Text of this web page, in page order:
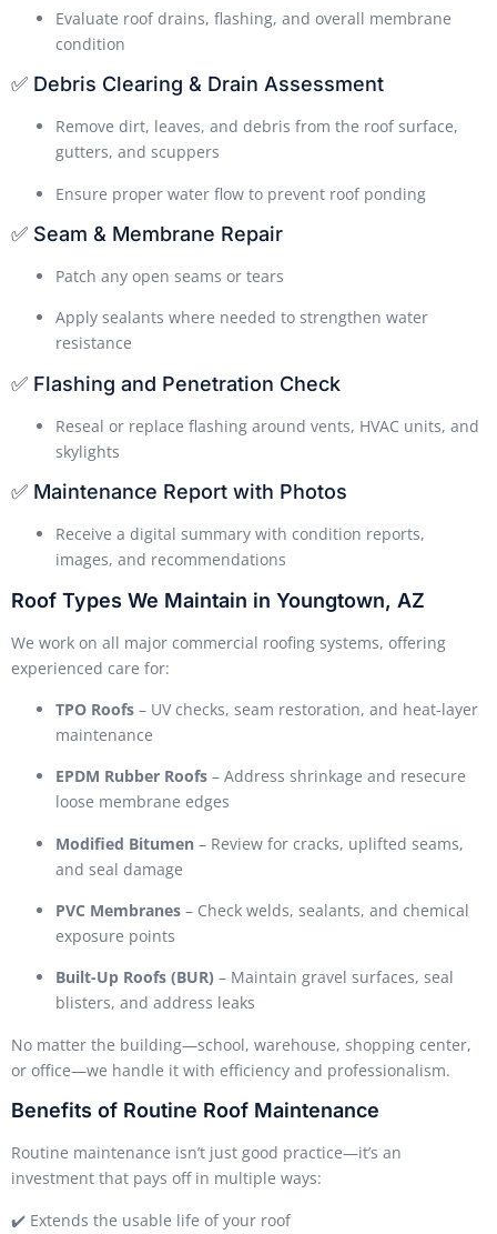
Evaluate roof drains, flashing, and overall membrane
condition
✅ Debris Clearing & Drain Assessment
Remove dirt, leaves, and debris from the roof surface,
gutters, and scuppers
Ensure proper water flow to prevent roof ponding
✅ Seam & Membrane Repair
Patch any open seams or tears
Apply sealants where needed to strengthen water
resistance
✅ Flashing and Penetration Check
Reseal or replace flashing around vents, HVAC units, and
skylights
✅ Maintenance Report with Photos
Receive a digital summary with condition reports,
images, and recommendations
Roof Types We Maintain in Youngtown, AZ
We work on all major commercial roofing systems, offering
experienced care for:
TPO Roofs – UV checks, seam restoration, and heat-layer
maintenance
EPDM Rubber Roofs – Address shrinkage and resecure
loose membrane edges
Modified Bitumen – Review for cracks, uplifted seams,
and seal damage
PVC Membranes – Check welds, sealants, and chemical
exposure points
Built-Up Roofs (BUR) – Maintain gravel surfaces, seal
blisters, and address leaks
No matter the building—school, warehouse, shopping center,
or office—we handle it with efficiency and professionalism.
Benefits of Routine Roof Maintenance
Routine maintenance isn’t just good practice—it’s an
investment that pays off in multiple ways:
✔️ Extends the usable life of your roof